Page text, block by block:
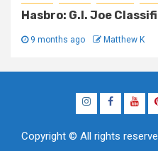
Hasbro: G.I. Joe
9 months ago Matthew K
InstagramFacebook
Copyright © All rights